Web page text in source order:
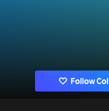
Follow